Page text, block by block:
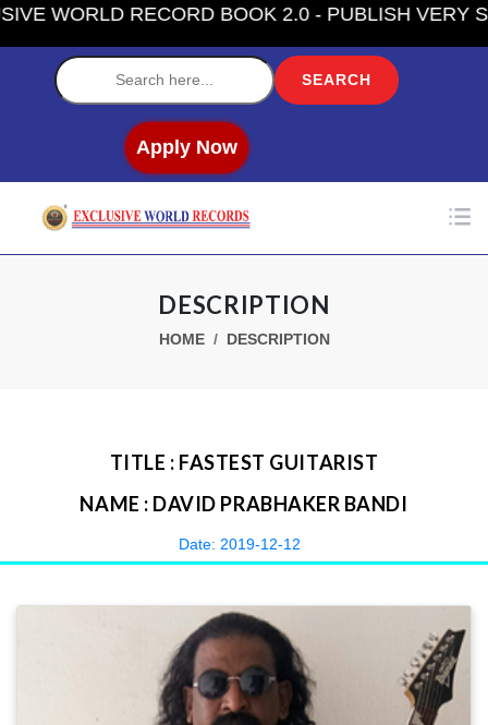
WORLD RECORD BOOK 2.0 - PUBLISH VERY
Apply Now
DESCRIPTION
HOME DESCRIPTION
TITLE : FASTEST GUITARIST
NAME : DAVID PRABHAKER BANDI
Date: 2019-12-12